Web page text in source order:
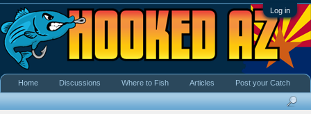
Log in
Home Discussions Where to Fish Articles Post your Catch